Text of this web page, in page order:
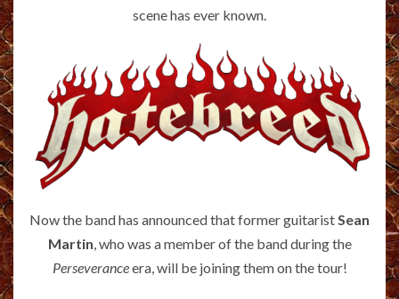
scene has ever known.
Now the band has announced that former guitarist Sean
Martin , who was a member of the band during the
Perseveranceera, will be joining them on the tour!